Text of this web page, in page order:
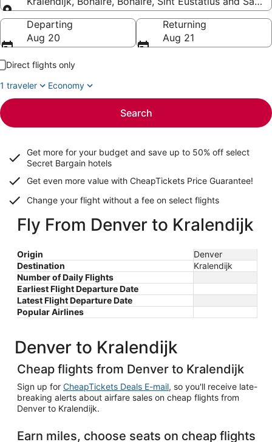
Going to
Departing
Aug 20
Returning
Aug 21
Direct flights only
1 traveler
Economy
Search
Get more for your budget and save up to 50% off select
Secret Bargain hotels
Get even more value with CheapTickets Price Guarantee!
Change your flight without a fee on select flights
Fly From Denver to Kralendijk
Origin
Denver
Destination
Kralendijk
Number of Daily Flights
Earliest Flight Departure Date
Latest Flight Departure Date
Popular Airlines
Denver to Kralendijk
Cheap flights from Denver to Kralendijk
Sign up for CheapTickets Deals E-mail, so you'll receive late-
breaking alerts about airfare sales on cheap flights from
Denver to Kralendijk.
Earn miles, choose seats on cheap flights